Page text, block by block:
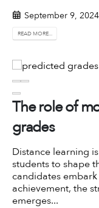
September 9, 2024
READ MORE...
The role of
grades
Distance learning
students to shape
candidates
achievement, the
emerges...